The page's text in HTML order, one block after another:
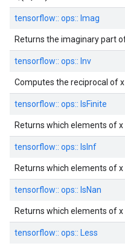
tensorflow:: ops:: Imag
Returns the imaginary part
tensorflow:: ops:: Inv
Computes the reciprocal of
tensorflow:: ops:: IsFinite
Returns which elements of x
tensorflow:: ops:: IsInf
Returns which elements of x
tensorflow:: ops:: IsNan
Returns which elements of x
tensorflow:: ops:: Less